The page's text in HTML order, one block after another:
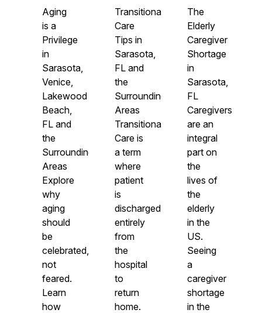
Aging
is a
Privilege
in
Sarasota,
Venice,
Lakewood
Beach,
FL and
the
Surrounding
Areas
Explore
why
aging
should
be
celebrated,
not
feared.
Learn
how
Transitional
Care
Tips in
Sarasota,
FL and
the
Surrounding
Areas
Transitional
Care is
a term
where
patient
is
discharged
entirely
from
the
hospital
to
return
home.
The
Elderly
Caregiver
Shortage
in
Sarasota,
FL
Caregivers
are an
integral
part on
the
lives of
the
elderly
in the
US.
Seeing
a
caregiver
shortage
in the